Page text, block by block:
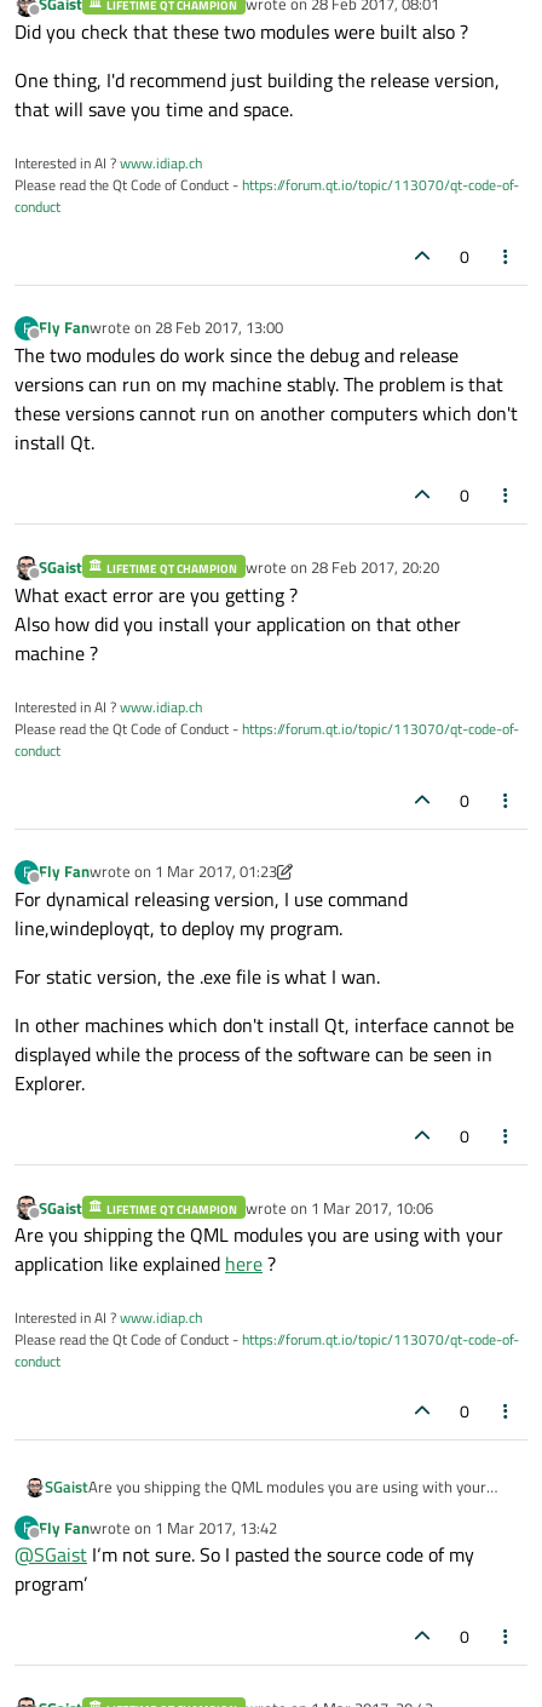
Offline
LIFETIME QT CHAMPION last edited by
Did you check that these two modules were built also ?
One thing, I'd recommend just building the release version,
that will save you time and space.
Interested in AI ?www.idiap.ch
Please read the Qt Code of Conduct -https://forum.qt.io/topic/113070/qt-code-of-
conduct
0
F
Offline
Fly Fanwrote on 28 Feb 2017, 13:00
last edited by
The two modules do work since the debug and release
versions can run on my machine stably. The problem is that
these versions cannot run on another computers which don't
install Qt.
0
Offline
SGaist LIFETIME QT CHAMPION wrote on 28 Feb 2017, 20:20
last edited by
What exact error are you getting ?
Also how did you install your application on that other
machine ?
Interested in AI ?www.idiap.ch
Please read the Qt Code of Conduct -https://forum.qt.io/topic/113070/qt-code-of-
conduct
0
F
Offline
Fly Fanwrote on 1 Mar 2017, 01:23
last edited by Fly Fan 3 Jan 2017, 01:26
For dynamical releasing version, I use command
line,windeployqt, to deploy my program.
For static version, the .exe file is what I wan.
In other machines which don't install Qt, interface cannot be
displayed while the process of the software can be seen in
Explorer.
0
Offline
SGaist LIFETIME QT CHAMPION wrote on 1 Mar 2017, 10:06
last edited by
Are you shipping the QML modules you are using with your
application like explained here?
Interested in AI ?www.idiap.ch
Please read the Qt Code of Conduct -https://forum.qt.io/topic/113070/qt-code-of-
conduct
0
SGaistAre you shipping the QML modules you are using with your
F
Offline
Fly Fanwrote on 1 Mar 2017, 13:42
last edited by
@SGaist I‘m not sure. So I pasted the source code of my
program’
0